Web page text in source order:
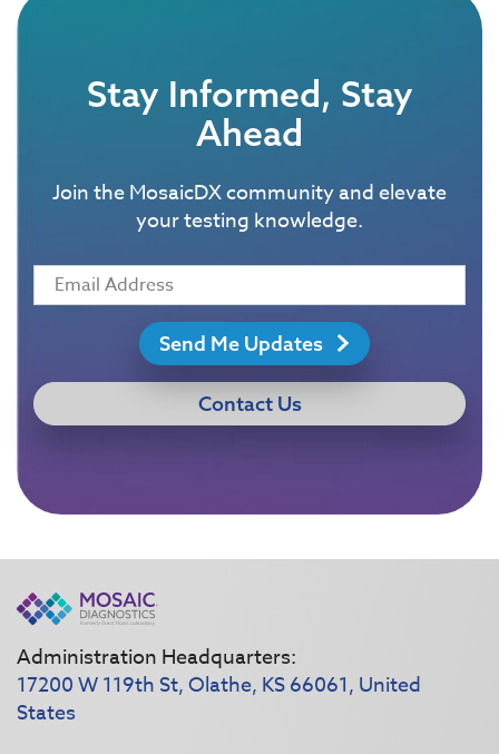
Stay Informed, Stay
Ahead
Join the MosaicDX community and elevate
your testing knowledge.
Send Me Updates
Contact Us
Administration Headquarters:
17200 W 119th St, Olathe, KS 66061, United
States